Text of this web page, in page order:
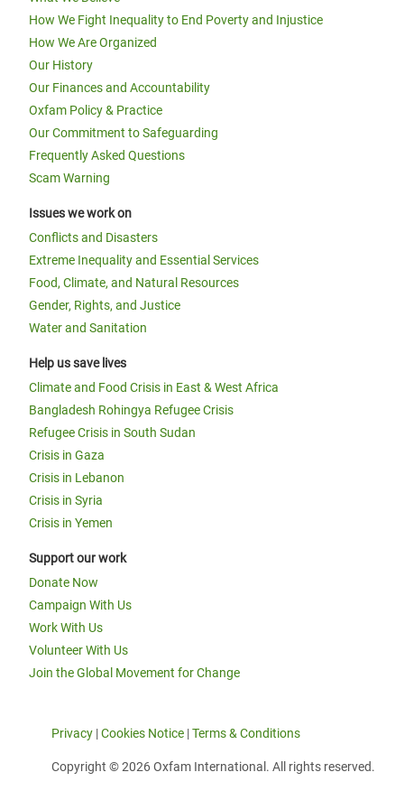
How We Fight Inequality to End Poverty and Injustice
How We Are Organized
Our History
Our Finances and Accountability
Oxfam Policy & Practice
Our Commitment to Safeguarding
Frequently Asked Questions
Scam Warning
Issues we work on
Conflicts and Disasters
Extreme Inequality and Essential Services
Food, Climate, and Natural Resources
Gender, Rights, and Justice
Water and Sanitation
Help us save lives
Climate and Food Crisis in East & West Africa
Bangladesh Rohingya Refugee Crisis
Refugee Crisis in South Sudan
Crisis in Gaza
Crisis in Lebanon
Crisis in Syria
Crisis in Yemen
Support our work
Donate Now
Campaign With Us
Work With Us
Volunteer With Us
Join the Global Movement for Change
Privacy |Cookies Notice |Terms & Conditions
Copyright © 2026 Oxfam International. All rights reserved.